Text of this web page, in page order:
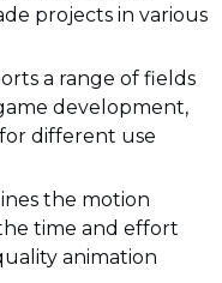
projects in various
a range of fields
development,
different use
the motion
time and effort
animation